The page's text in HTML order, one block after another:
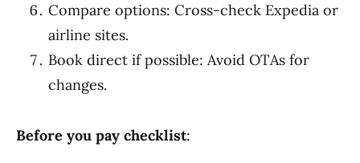
Compare options: Cross-check Expedia or
airline sites.
Book direct if possible: Avoid OTAs for
changes.
Before you pay checklist: